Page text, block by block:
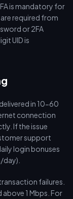
is mandatory for
required from
or 2FA
UID is
in 10-60
connection
If the issue
support
login bonuses
failures.
1 Mbps. For